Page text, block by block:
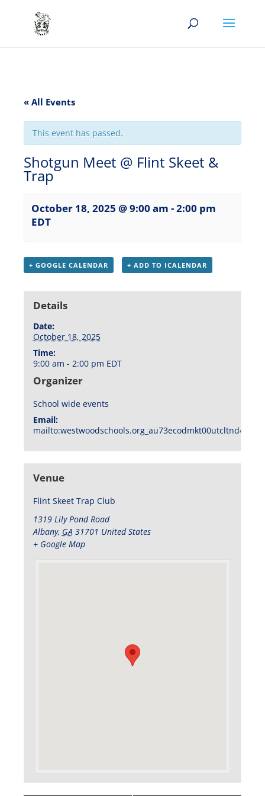
« All Events
This event has passed.
Shotgun Meet @ Flint Skeet &
Trap
October 18, 2025 @ 9:00 am -2:00 pm
EDT
+ GOOGLE CALENDAR + ADD TO ICALENDAR
Details
Date:
October 18, 2025
Time:
9:00 am - 2:00 pm EDT
Organizer
School wide events
Email:
Venue
Flint Skeet Trap Club
1319 Lily Pond Road
Albany, GA 31701 United States
+ Google Map